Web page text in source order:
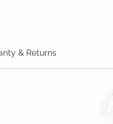
& Returns